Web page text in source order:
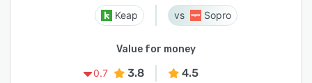
Keap Sopro
Value for money
0.7
3.8 4.5